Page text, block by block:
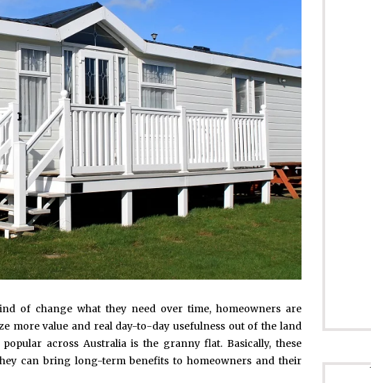
of change what they need over time, homeowners are
more value and real day-to-day usefulness out of the land
across Australia is the granny flat. Basically, these
can bring long-term benefits to homeowners and their